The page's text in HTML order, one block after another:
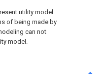
utility model
of being made by
can not
model.